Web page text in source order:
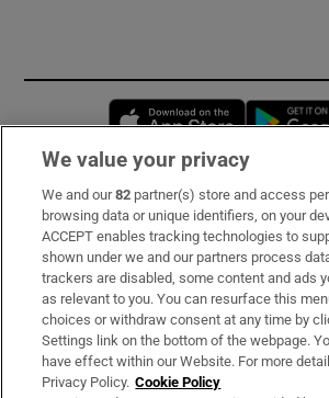
Opens in
Subscribe
Support
About Us
Irish Times Products & Services
We value your privacy
We and our82 partner(s) store and access
browsing data or unique identifiers, on your
ACCEPT enables tracking technologies to
shown under we and our partners process
trackers are disabled, some content and ads
as relevant to you. You can resurface this
choices or withdraw consent at any time by
Settings link on the bottom of the webpage.
have effect within our Website. For more
Privacy Policy. Cookie Policy